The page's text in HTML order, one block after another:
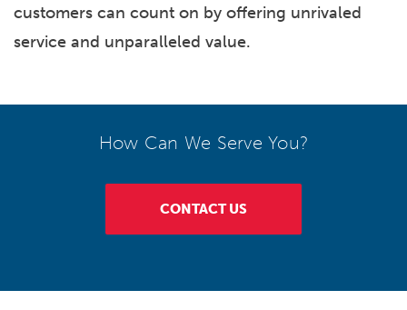
customers can count on by offering unrivaled
service and unparalleled value.
How Can We Serve You?
CONTACT US